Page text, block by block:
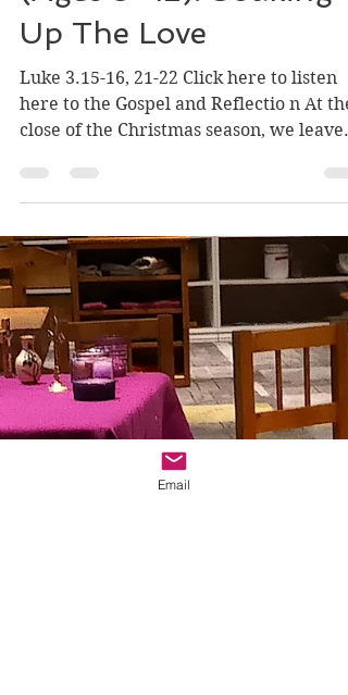
Jan 11, 2025
(Ages 9-12): Soaking
Up The Love
Luke 3.15-16, 21-22 Click here to listen
here to the Gospel and Reflectio n At the
close of the Christmas season, we leave
the secret...
Email